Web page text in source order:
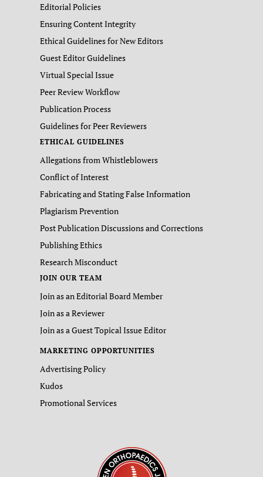
Editorial Policies
Ensuring Content Integrity
Ethical Guidelines for New Editors
Guest Editor Guidelines
Virtual Special Issue
Peer Review Workflow
Publication Process
Guidelines for Peer Reviewers
ETHICAL GUIDELINES
Allegations from Whistleblowers
Conflict of Interest
Fabricating and Stating False Information
Plagiarism Prevention
Post Publication Discussions and Corrections
Publishing Ethics
Research Misconduct
JOIN OUR TEAM
Join as an Editorial Board Member
Join as a Reviewer
Join as a Guest Topical Issue Editor
MARKETING OPPORTUNITIES
Advertising Policy
Kudos
Promotional Services